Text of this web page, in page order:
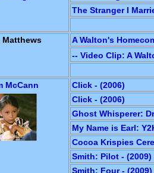
The Stranger I
Matthews
A Walton's
-- Video Clip: A
McCann
Click - (2006)
Click - (2006)
Ghost Whisperer:
My Name is Earl:
Cocoa Krispies
Smith: Pilot - (2009)
Smith: Four - (2009)